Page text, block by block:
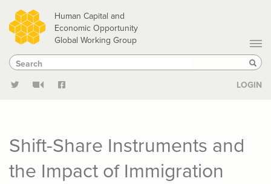
Skip
to
main
content
Human Capital and
Economic Opportunity
Global Working Group
Search
Search
LOGIN
Shift-Share Instruments and
the Impact of Immigration